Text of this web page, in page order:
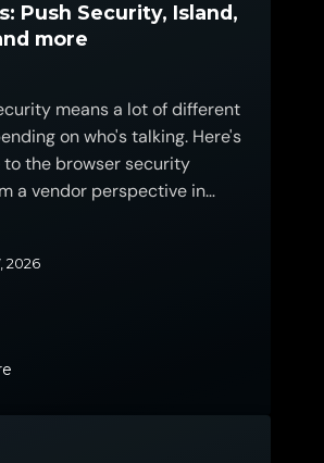
Push Security, Island,
more
means a lot of different
on who's talking. Here's
to the browser security
a vendor perspective in
2026